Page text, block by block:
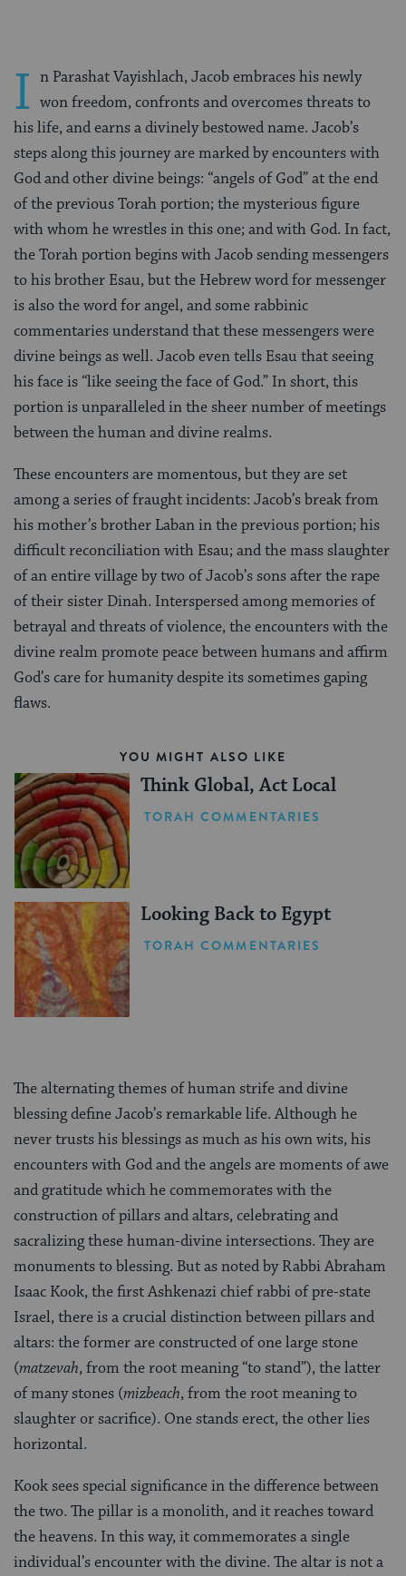
I n Parashat Vayishlach, Jacob embraces his newly
won freedom, confronts and overcomes threats to
his life, and earns a divinely bestowed name. Jacob’s
steps along this journey are marked by encounters with
God and other divine beings: “angels of God” at the end
of the previous Torah portion; the mysterious figure
with whom he wrestles in this one; and with God. In fact,
the Torah portion begins with Jacob sending messengers
to his brother Esau, but the Hebrew word for messenger
is also the word for angel, and some rabbinic
commentaries understand that these messengers were
divine beings as well. Jacob even tells Esau that seeing
his face is “like seeing the face of God.” In short, this
portion is unparalleled in the sheer number of meetings
between the human and divine realms.
These encounters are momentous, but they are set
among a series of fraught incidents: Jacob’s break from
his mother’s brother Laban in the previous portion; his
difficult reconciliation with Esau; and the mass slaughter
of an entire village by two of Jacob’s sons after the rape
of their sister Dinah. Interspersed among memories of
betrayal and threats of violence, the encounters with the
divine realm promote peace between humans and affirm
God’s care for humanity despite its sometimes gaping
flaws.
YOU MIGHT ALSO LIKE
Think Global, Act Local
TORAH COMMENTARIES
Looking Back to Egypt
TORAH COMMENTARIES
The alternating themes of human strife and divine
blessing define Jacob’s remarkable life. Although he
never trusts his blessings as much as his own wits, his
encounters with God and the angels are moments of awe
and gratitude which he commemorates with the
construction of pillars and altars, celebrating and
sacralizing these human-divine intersections. They are
monuments to blessing. But as noted by Rabbi Abraham
Isaac Kook, the first Ashkenazi chief rabbi of pre-state
Israel, there is a crucial distinction between pillars and
altars: the former are constructed of one large stone
(matzevah, from the root meaning “to stand”), the latter
of many stones (mizbeach, from the root meaning to
slaughter or sacrifice). One stands erect, the other lies
horizontal.
Kook sees special significance in the difference between
the two. The pillar is a monolith, and it reaches toward
the heavens. In this way, it commemorates a single
individual’s encounter with the divine. The altar is not a